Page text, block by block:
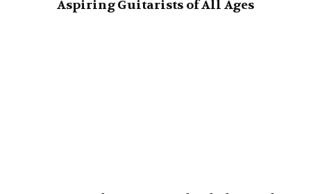
Aspiring Guitarists of All Ages